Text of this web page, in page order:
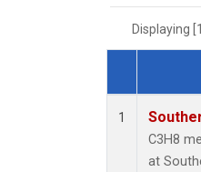
Displaying
Dataset
1
C3H8
at